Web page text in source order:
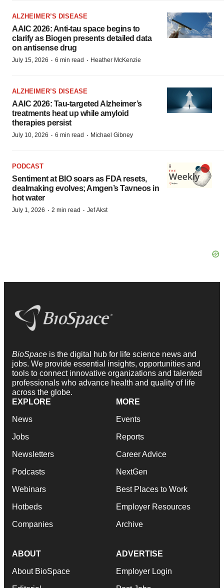
ALZHEIMER’S DISEASE
AAIC 2026: Anti-tau space begins to
clarify as Biogen presents detailed data
on antisense drug
July 15, 2026 · 6 min read · Heather McKenzie
ALZHEIMER’S DISEASE
AAIC 2026: Tau-targeted Alzheimer’s
treatments heat up while amyloid
therapies persist
July 10, 2026 · 6 min read · Michael Gibney
PODCAST
Sentiment at BIO soars as FDA resets,
dealmaking evolves; Amgen’s Tavneos in
hot water
July 1, 2026 · 2 min read · Jef Akst
BioSpace is the digital hub for life science news and
jobs. We provide essential insights, opportunities and
tools to connect innovative organizations and talented
professionals who advance health and quality of life
across the globe.
EXPLORE
News
Jobs
Newsletters
Podcasts
Webinars
Hotbeds
Companies
MORE
Events
Reports
Career Advice
NextGen
Best Places to Work
Employer Resources
Archive
ABOUT
About BioSpace
ADVERTISE
Employer Login